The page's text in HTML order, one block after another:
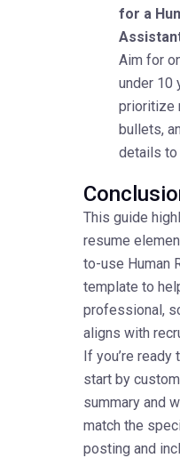
for a
Aim for
under 10
prioritize
bullets,
details to
This guide
resume
to-use Human
template to
professional,
aligns with
If you’re ready
start by
summary and
match the
posting and